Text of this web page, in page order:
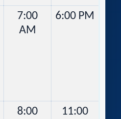
7:00
AM
6:00 PM
8:00
11:00